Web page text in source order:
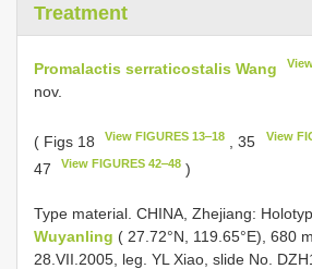
Treatment
Promalactis serraticostalis Wang
nov.
( Figs 18 View FIGURES 13‒18 , 35 View
47
View FIGURES 42‒48 )
Type material. CHINA, Zhejiang:
Wuyanling ( 27.72°N, 119.65°E), 680 m,
28.VII.2005, leg. YL Xiao, slide No.